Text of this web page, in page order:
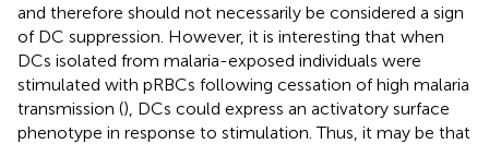
and therefore should not necessarily be considered a sign
of DC suppression. However, it is interesting that when
DCs isolated from malaria-exposed individuals were
stimulated with pRBCs following cessation of high malaria
transmission (), DCs could express an activatory surface
phenotype in response to stimulation. Thus, it may be that